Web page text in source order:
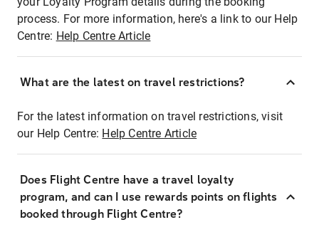
process. For more information, here's a link to our Help
Centre: Help Centre Article
What are the latest on travel restrictions?
For the latest information on travel restrictions, visit
our Help Centre: Help Centre Article
Does Flight Centre have a travel loyalty
program, and can I use rewards points on flights
booked through Flight Centre?